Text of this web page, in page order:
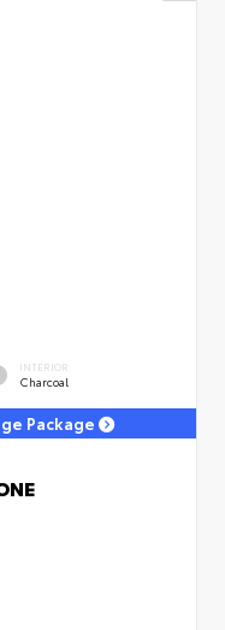
INTERIOR
Charcoal
Package